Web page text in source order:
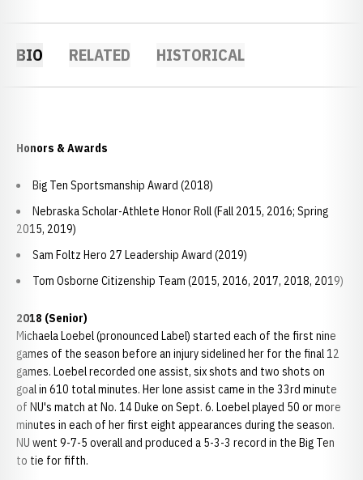
BIO RELATED HISTORICAL
Honors & Awards
Big Ten Sportsmanship Award (2018)
Nebraska Scholar-Athlete Honor Roll (Fall 2015, 2016; Spring
2015, 2019)
Sam Foltz Hero 27 Leadership Award (2019)
Tom Osborne Citizenship Team (2015, 2016, 2017, 2018, 2019)
2018 (Senior)
Michaela Loebel (pronounced Label) started each of the first nine
games of the season before an injury sidelined her for the final 12
games. Loebel recorded one assist, six shots and two shots on
goal in 610 total minutes. Her lone assist came in the 33rd minute
of NU's match at No. 14 Duke on Sept. 6. Loebel played 50 or more
minutes in each of her first eight appearances during the season.
NU went 9-7-5 overall and produced a 5-3-3 record in the Big Ten
to tie for fifth.